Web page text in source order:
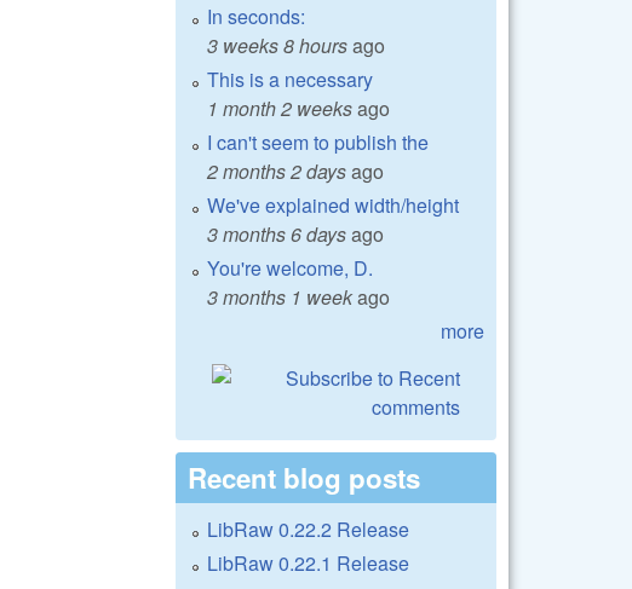
In seconds:
3 weeks 8 hoursago
This is a necessary
1 month 2 weeksago
I can't seem to publish the
2 months 2 daysago
We've explained width/height
3 months 6 daysago
You're welcome, D.
3 months 1 weekago
more
Recent blog posts
LibRaw 0.22.2 Release
LibRaw 0.22.1 Release